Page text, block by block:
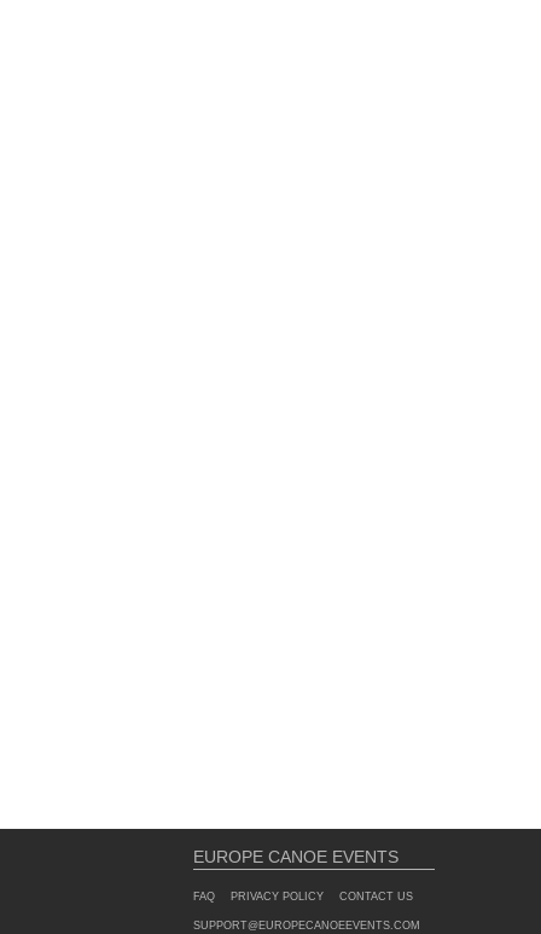
EUROPE CANOE EVENTS
FAQ PRIVACY POLICY CONTACT US
SUPPORT@EUROPECANOEEVENTS.COM